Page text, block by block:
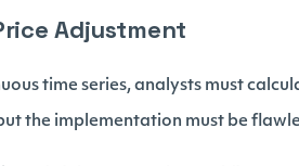
Adjustment
time series, analysts must
the implementation must be